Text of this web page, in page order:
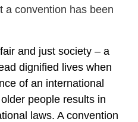
a convention has been
and just society – a
dignified lives when
of an international
people results in
laws. A convention